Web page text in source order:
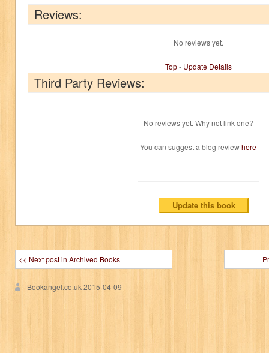
Reviews:
No reviews yet.
Top- Update Details
Third Party Reviews:
No reviews yet. Why not link one?
You can suggest a blog reviewhere
<< Next post in Archived Books
Bookangel.co.uk2015-04-09